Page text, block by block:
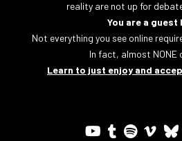
reality are not up for
You are a guest
Not everything you see online
In fact, almost NONE
Learn to just enjoy and